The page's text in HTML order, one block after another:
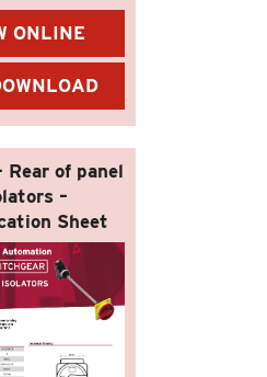
ONLINE
Rear of panel
–
Sheet